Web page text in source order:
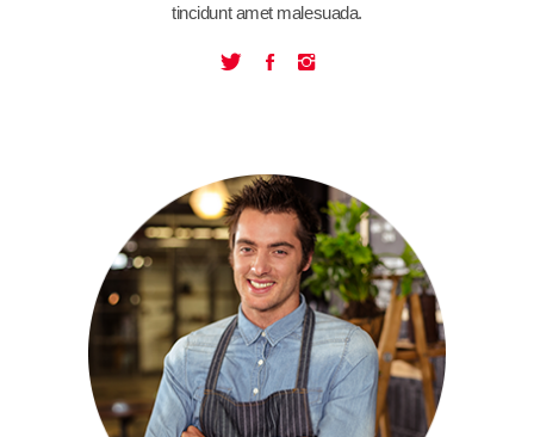
tincidunt amet malesuada.